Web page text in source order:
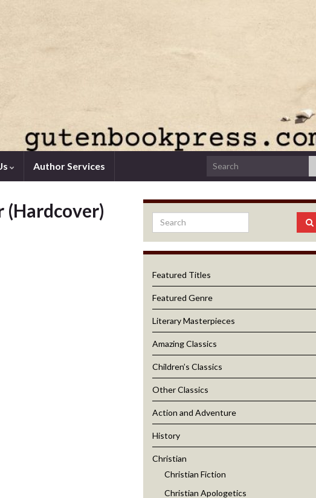
Author Services
Featured Titles
Featured Genre
Literary Masterpieces
Amazing Classics
Children’s Classics
Other Classics
Action and Adventure
History
Christian
Christian Fiction
Christian Apologetics